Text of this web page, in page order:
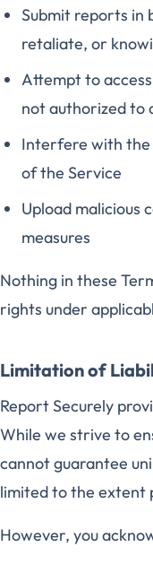
Submit reports in
retaliate, or
Attempt to
not authorized to
Interfere with
of the Service
Upload malicious
measures
Nothing in these
rights under
Limitation of
Report Securely
While we strive to
cannot guarantee
limited to the extent
However, you